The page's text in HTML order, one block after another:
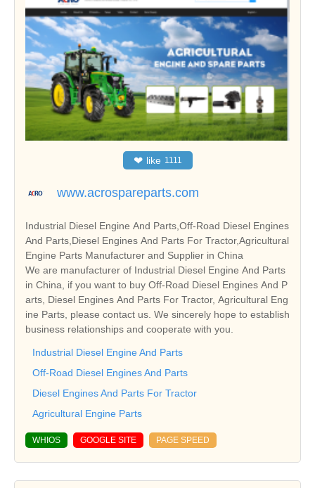
❤ like 1111
www.acrospareparts.com
Industrial Diesel Engine And Parts,Off-Road Diesel Engines
And Parts,Diesel Engines And Parts For Tractor,Agricultural
Engine Parts Manufacturer and Supplier in China
We are manufacturer of Industrial Diesel Engine And Parts
in China, if you want to buy Off-Road Diesel Engines And P
arts, Diesel Engines And Parts For Tractor, Agricultural Eng
ine Parts, please contact us. We sincerely hope to establish
business relationships and cooperate with you.
Industrial Diesel Engine And Parts
Off-Road Diesel Engines And Parts
Diesel Engines And Parts For Tractor
Agricultural Engine Parts
WHIOS GOOGLE SITE PAGE SPEED